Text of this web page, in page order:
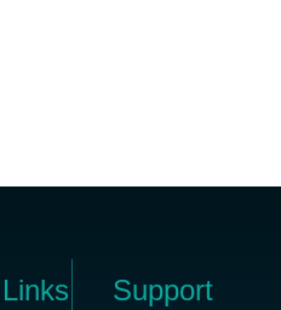
Links
Support